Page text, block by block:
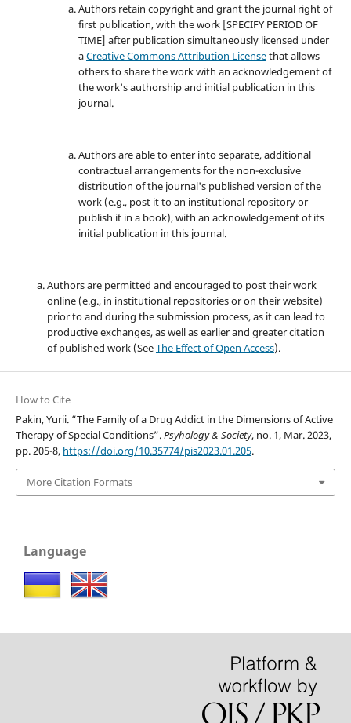
Authors retain copyright and grant the journal right of
first publication, with the work [SPECIFY PERIOD OF
TIME] after publication simultaneously licensed under
aCreative Commons Attribution Licensethat allows
others to share the work with an acknowledgement of
the work's authorship and initial publication in this
journal.
Authors are able to enter into separate, additional
contractual arrangements for the non-exclusive
distribution of the journal's published version of the
work (e.g., post it to an institutional repository or
publish it in a book), with an acknowledgement of its
initial publication in this journal.
Authors are permitted and encouraged to post their work
online (e.g., in institutional repositories or on their website)
prior to and during the submission process, as it can lead to
productive exchanges, as well as earlier and greater citation
of published work (SeeThe Effect of Open Access).
How to Cite
Pakin, Yurii. “The Family of a Drug Addict in the Dimensions of Active
Therapy of Special Conditions”.Psyhology & Society, no. 1, Mar. 2023,
pp. 205-8, https://doi.org/10.35774/pis2023.01.205.
More Citation Formats
Language